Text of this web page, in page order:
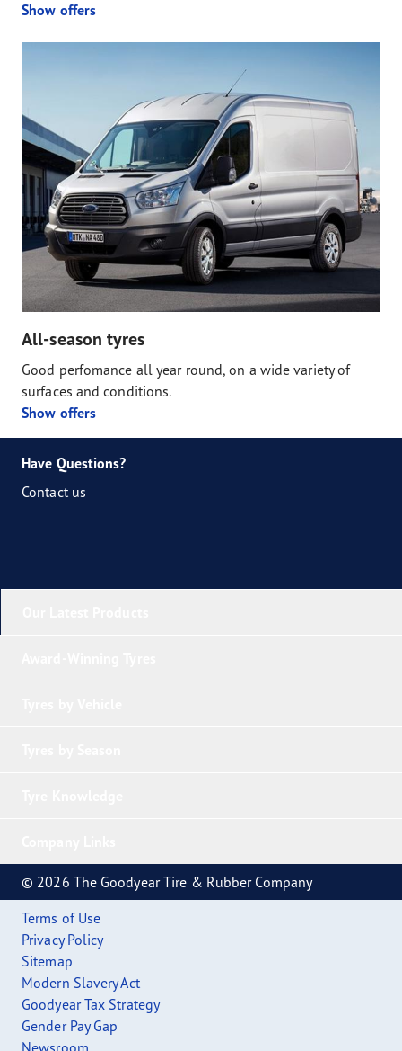
Show offers
All-season tyres
Good perfomance all year round, on a wide variety of
surfaces and conditions.
Show offers
Have Questions?
Contact us
© 2026 The Goodyear Tire & Rubber Company
Terms of Use
Privacy Policy
Sitemap
Modern Slavery Act
Goodyear Tax Strategy
Gender Pay Gap
Newsroom